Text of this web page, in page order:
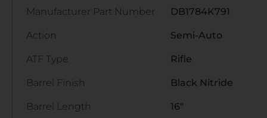
Manufacturer Part Number DB1784K791
Action Semi-Auto
ATF Type Rifle
Barrel Finish Black Nitride
Barrel Length 16"